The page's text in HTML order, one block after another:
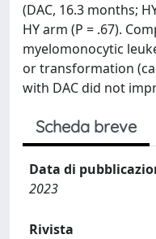
(DAC, 16.3 months;
HY arm (P = .67).
myelomonocytic
or transformation
with DAC did not
Scheda breve
Data di
2023
Rivista